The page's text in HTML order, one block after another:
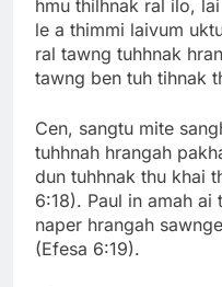
hmu thilhnak ral ilo,
le a thimmi laivum
ral tawng tuhhnak
tawng ben tuh tihnak
Cen, sangtu mite
tuhhnah hrangah
dun tuhhnak thu khai
6:18). Paul in amah ai
naper hrangah
(Efesa 6:19).